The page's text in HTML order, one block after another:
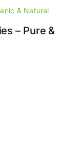
& Natural
– Pure &